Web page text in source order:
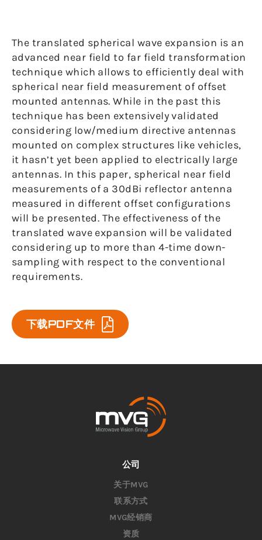
The translated spherical wave expansion is an
advanced near field to far field transformation
technique which allows to efficiently deal with
spherical near field measurement of offset
mounted antennas. While in the past this
technique has been extensively validated
considering low/medium directive antennas
mounted on complex structures like vehicles,
it hasn’t yet been applied to electrically large
antennas. In this paper, spherical near field
measurements of a 30dBi reflector antenna
measured in different offset configurations
will be presented. The effectiveness of the
translated wave expansion will be validated
considering up to more than 4-time down-
sampling with respect to the conventional
requirements.
下载PDF文件
公司
关于MVG
联系方式
MVG经销商
资质